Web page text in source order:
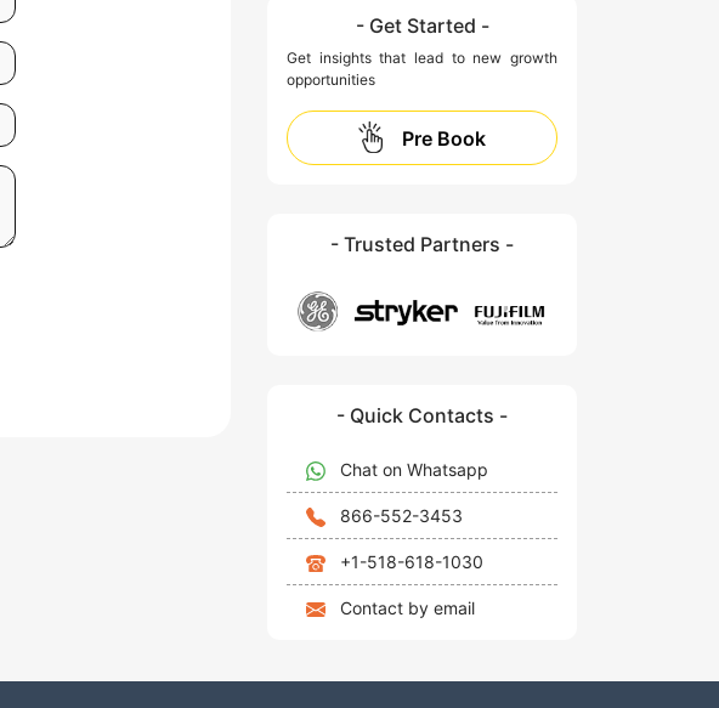
- Get Started -
Get insights that lead to new growth
opportunities
Pre Book
- Trusted Partners -
- Quick Contacts -
Chat on Whatsapp
866-552-3453
+1-518-618-1030
Contact by email